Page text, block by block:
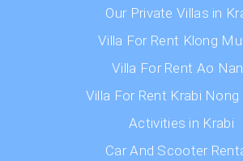
Our Private Villas in
Villa For Rent Klong
Villa For Rent Ao
Villa For Rent Krabi Nong
Activities in Krabi
Car And Scooter